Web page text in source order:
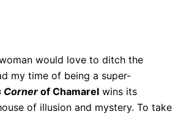
would love to ditch the
my time of being a super-
Corner of Chamarel wins its
of illusion and mystery. To take